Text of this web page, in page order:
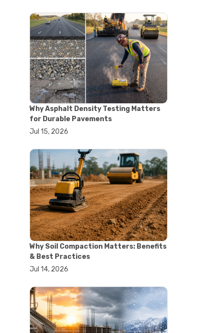
#vacuum oven
#ai in materials testing
#automated testing systems
#automation in lab testing
#digital data acquisition
#iot in testing labs
#materials testing technology
#smart testing equipment
#aggregate testing equipment
#concrete testing tools
#construction quality control
#construction site testing
#contractor guide
#lab testing equipment
#material testing equipment
#soil testing equipment
#testing equipment selection
#asphalt cutting saw
#concrete cutting tools
#concrete saw
#construction cutting equipment
#diamond blade cutting
#handheld concrete saw
#heavy duty concrete saw
#masonry saw
#walk behind concrete saw
#garden efficiency tools
#garden wheelbarrow
#gardening tools
#heavy duty wheelbarrow
Why Asphalt Density Testing Matters
for Durable Pavements
Jul 15, 2026
Why Soil Compaction Matters: Benefits
& Best Practices
Jul 14, 2026